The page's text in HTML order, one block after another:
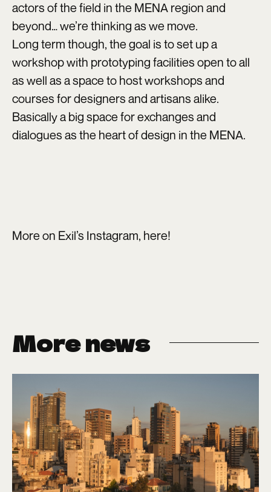
actors of the field in the MENA region and
beyond… we’re thinking as we move.
Long term though, the goal is to set up a
workshop with prototyping facilities open to all
as well as a space to host workshops and
courses for designers and artisans alike.
Basically a big space for exchanges and
dialogues as the heart of design in the MENA.
More on Exil’s Instagram, here!
More news